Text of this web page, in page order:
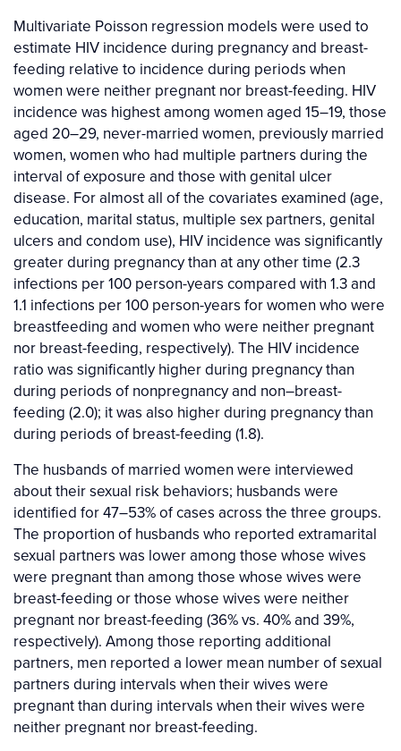
Multivariate Poisson regression models were used to
estimate HIV incidence during pregnancy and breast-
feeding relative to incidence during periods when
women were neither pregnant nor breast-feeding. HIV
incidence was highest among women aged 15–19, those
aged 20–29, never-married women, previously married
women, women who had multiple partners during the
interval of exposure and those with genital ulcer
disease. For almost all of the covariates examined (age,
education, marital status, multiple sex partners, genital
ulcers and condom use), HIV incidence was significantly
greater during pregnancy than at any other time (2.3
infections per 100 person-years compared with 1.3 and
1.1 infections per 100 person-years for women who were
breastfeeding and women who were neither pregnant
nor breast-feeding, respectively). The HIV incidence
ratio was significantly higher during pregnancy than
during periods of nonpregnancy and non–breast-
feeding (2.0); it was also higher during pregnancy than
during periods of breast-feeding (1.8).
The husbands of married women were interviewed
about their sexual risk behaviors; husbands were
identified for 47–53% of cases across the three groups.
The proportion of husbands who reported extramarital
sexual partners was lower among those whose wives
were pregnant than among those whose wives were
breast-feeding or those whose wives were neither
pregnant nor breast-feeding (36% vs. 40% and 39%,
respectively). Among those reporting additional
partners, men reported a lower mean number of sexual
partners during intervals when their wives were
pregnant than during intervals when their wives were
neither pregnant nor breast-feeding.